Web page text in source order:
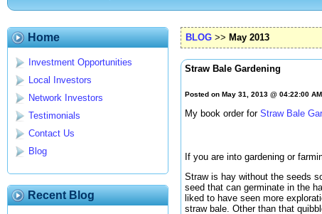
Home
Investment Opportunities
Local Investors
Network Investors
Testimonials
Contact Us
Blog
Recent Blog
BLOG >> May 2013
Straw Bale Gardening
Posted on May 31, 2013 @ 04:22:00
My book order for Straw Bale
If you are into gardening or
Straw is hay without the seeds
seed that can germinate in the
liked to have seen more
straw bale. Other than that